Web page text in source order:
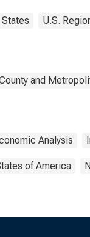
States U.S.
and
Analysis
of America